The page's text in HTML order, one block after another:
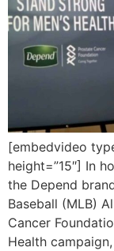
[embedvideo
height=”15″] In
the Depend
Baseball (MLB)
Cancer
Health